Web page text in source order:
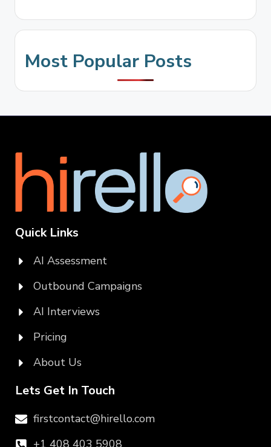
Most Popular Posts
Quick Links
AI Assessment
Outbound Campaigns
AI Interviews
Pricing
About Us
Lets Get In Touch
firstcontact@hirello.com
+1 408 403 5908